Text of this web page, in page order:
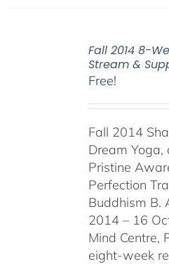
Fall 2014 8-
Stream &
Free!
Fall 2014
Dream Yoga,
Pristine
Perfection
Buddhism B.
2014 – 16
Mind Centre,
eight-week